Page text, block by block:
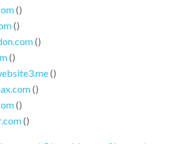
()
()
()
()
()
()
()
()